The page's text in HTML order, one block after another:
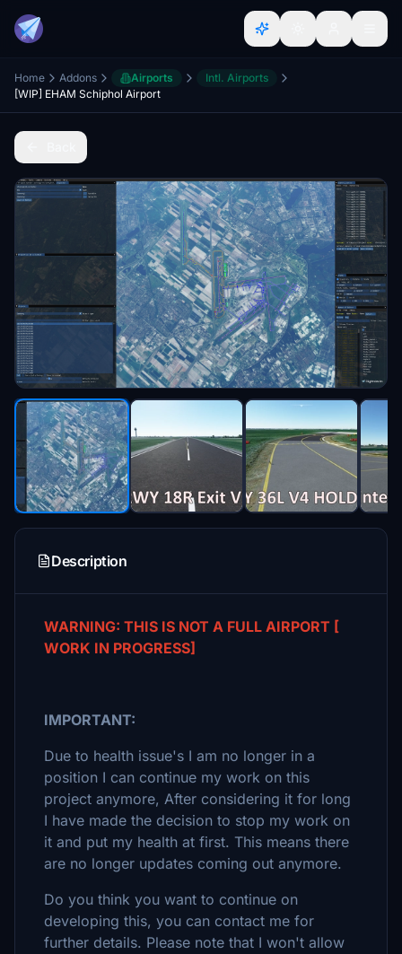
Home Addons Airports
Intl. Airports
[WIP] EHAM Schiphol Airport
Description
WARNING: THIS IS NOT A FULL AIRPORT [
WORK IN PROGRESS]
IMPORTANT:
Due to health issue's I am no longer in a
position I can continue my work on this
project anymore, After considering it for long
I have made the decision to stop my work on
it and put my health at first. This means there
are no longer updates coming out anymore.
Do you think you want to continue on
developing this, you can contact me for
further details. Please note that I won't allow